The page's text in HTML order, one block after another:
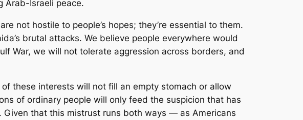
Arab-Israeli peace.
not hostile to people’s hopes; they’re essential to them.
brutal attacks. We believe people everywhere would
War, we will not tolerate aggression across borders, and
these interests will not fill an empty stomach or allow
of ordinary people will only feed the suspicion that has
that this mistrust runs both ways — as Americans